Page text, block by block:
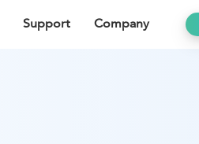
Support Company